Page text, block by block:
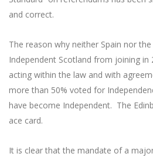
and correct.
The reason why neither Spain nor
Independent Scotland from joining in
acting within the law and with
more than 50% voted for
have become Independent. The
ace card.
It is clear that the mandate of a